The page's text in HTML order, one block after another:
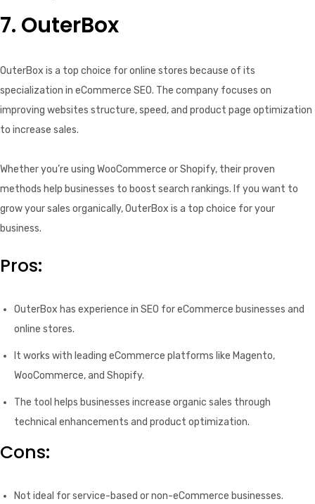
7. OuterBox
OuterBox is a top choice for online stores because of its
specialization in eCommerce SEO. The company focuses on
improving websites structure, speed, and product page optimization
to increase sales.
Whether you’re using WooCommerce or Shopify, their proven
methods help businesses to boost search rankings. If you want to
grow your sales organically, OuterBox is a top choice for your
business.
Pros:
OuterBox has experience in SEO for eCommerce businesses and
online stores.
It works with leading eCommerce platforms like Magento,
WooCommerce, and Shopify.
The tool helps businesses increase organic sales through
technical enhancements and product optimization.
Cons:
Not ideal for service-based or non-eCommerce businesses.